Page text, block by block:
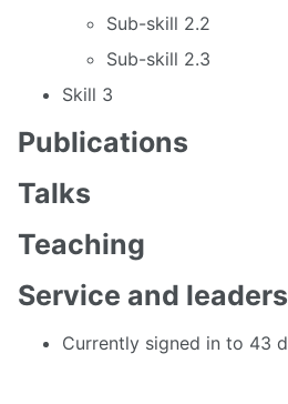
Sub-skill 2.2
Sub-skill 2.3
Skill 3
Publications
Talks
Teaching
Service and
Currently signed in to 43